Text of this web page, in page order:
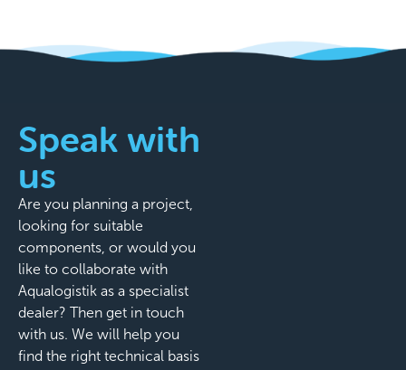
Speak with
us
Are you planning a project,
looking for suitable
components, or would you
like to collaborate with
Aqualogistik as a specialist
dealer? Then get in touch
with us. We will help you
find the right technical basis